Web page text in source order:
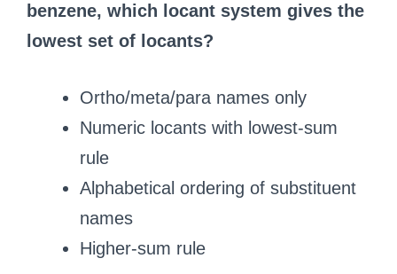
benzene, which locant system gives the
lowest set of locants?
Ortho/meta/para names only
Numeric locants with lowest-sum
rule
Alphabetical ordering of substituent
names
Higher-sum rule